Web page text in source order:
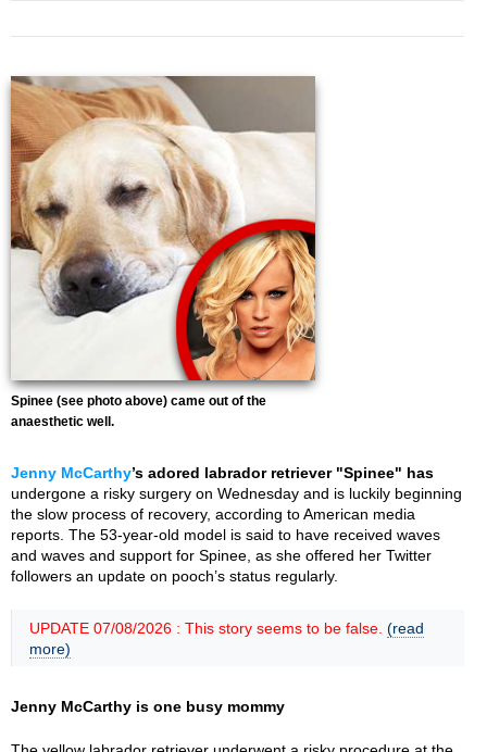
Spinee (see photo above) came out of the
anaesthetic well.
Jenny McCarthy’s adored labrador retriever "Spinee" has
undergone a risky surgery on Wednesday and is luckily beginning
the slow process of recovery, according to American media
reports. The 53-year-old model is said to have received waves
and waves and support for Spinee, as she offered her Twitter
followers an update on pooch’s status regularly.
UPDATE 07/08/2026 : This story seems to be false. (read
more)
Jenny McCarthy is one busy mommy